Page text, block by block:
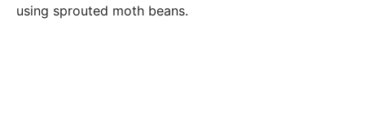
using sprouted moth beans.